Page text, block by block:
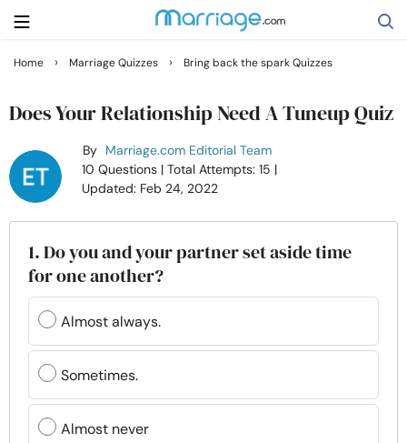
Getting Married
Family
Help
Courses
Resources
Home › Marriage Quizzes › Bring back the spark Quizzes
Does Your Relationship Need A Tuneup Quiz
By Marriage.com Editorial Team
10 Questions | Total Attempts: 15 |
Updated: Feb 24, 2022
1. Do you and your partner set aside time
for one another?
Almost always.
Sometimes.
Almost never